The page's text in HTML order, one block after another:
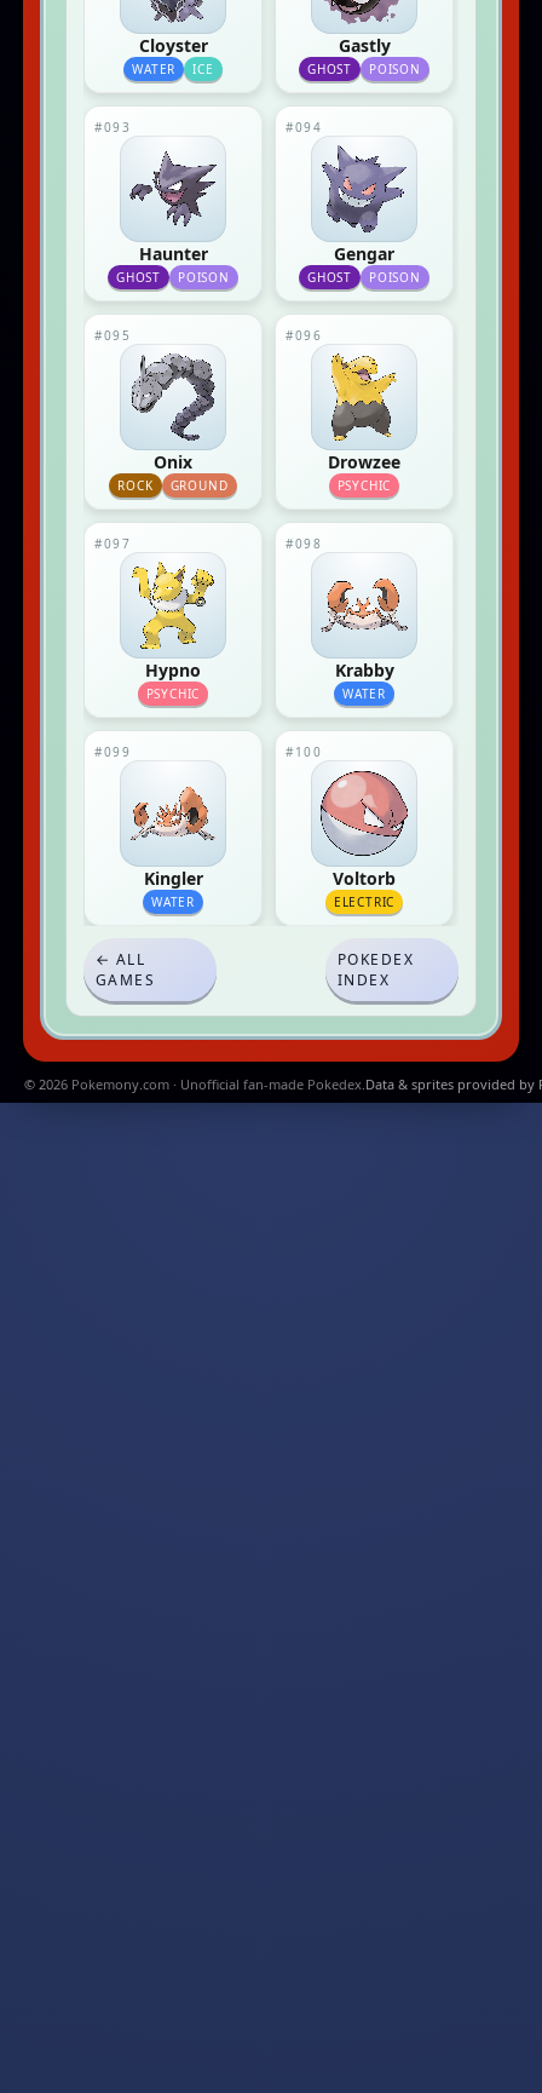
Cloyster
WATER ICE
Gastly
GHOST POISON
#093
Haunter
GHOST POISON
#094
Gengar
GHOST POISON
#095
Onix
ROCK GROUND
#096
Drowzee
PSYCHIC
#097
Hypno
PSYCHIC
#098
Krabby
WATER
#099
Kingler
WATER
#100
Voltorb
ELECTRIC
← ALL
GAMES
POKEDEX
INDEX
© 2026 Pokemony.com · Unofficial fan-made Pokedex.Data & sprites provided by